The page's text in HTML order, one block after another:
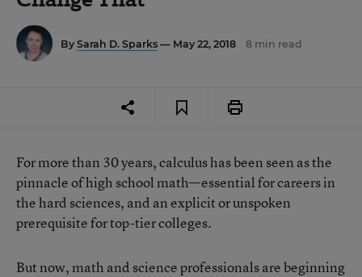
By Sarah D. Sparks — May 22, 2018 8 min read
For more than 30 years, calculus has been seen as the
pinnacle of high school math—essential for careers in
the hard sciences, and an explicit or unspoken
prerequisite for top-tier colleges.
But now,math and science professionals are beginning